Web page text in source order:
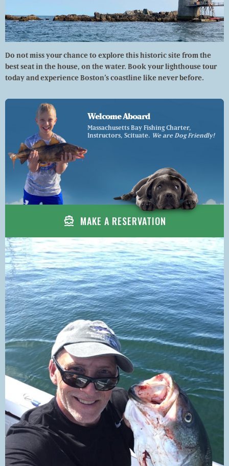
Do not miss your chance to explore this historic site from the
best seat in the house, on the water. Book your lighthouse tour
today and experience Boston’s coastline like never before.
Welcome Aboard
Massachusetts Bay Fishing Charter,
Instructors, Scituate. We are Dog Friendly!
directions_boat MAKE A RESERVATION